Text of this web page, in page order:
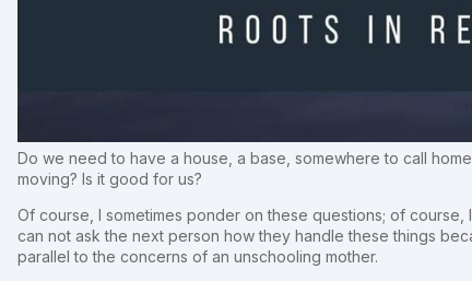
Do we need to have a house, a base, somewhere to call
moving? Is it good for us?
Of course, I sometimes ponder on these questions; of course,
can not ask the next person how they handle these things
parallel to the concerns of an unschooling mother.